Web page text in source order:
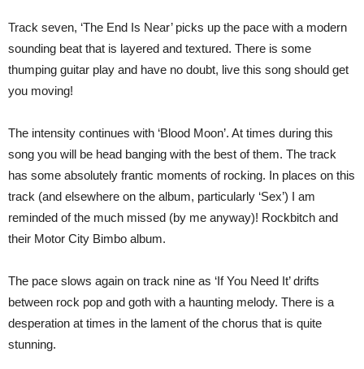
Track seven, ‘The End Is Near’ picks up the pace with a modern
sounding beat that is layered and textured. There is some
thumping guitar play and have no doubt, live this song should get
you moving!
The intensity continues with ‘Blood Moon’. At times during this
song you will be head banging with the best of them. The track
has some absolutely frantic moments of rocking. In places on this
track (and elsewhere on the album, particularly ‘Sex’) I am
reminded of the much missed (by me anyway)! Rockbitch and
their Motor City Bimbo album.
The pace slows again on track nine as ‘If You Need It’ drifts
between rock pop and goth with a haunting melody. There is a
desperation at times in the lament of the chorus that is quite
stunning.